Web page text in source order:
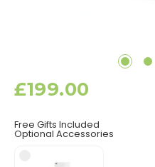
£199.00
Free Gifts Included
Optional Accessories